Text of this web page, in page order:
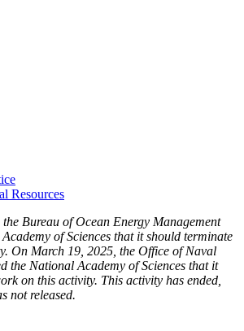
Resources
Bureau of Ocean Energy Management
of Sciences that it should terminate
On March 19, 2025, the Office of Naval
the National Academy of Sciences that it
on this activity. This activity has ended,
not released.